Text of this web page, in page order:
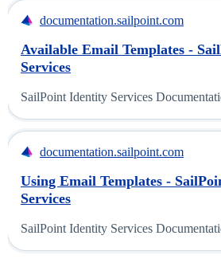
documentation.sailpoint.com
Available Email Templates -
Services
SailPoint Identity Services
documentation.sailpoint.com
Using Email Templates -
Services
SailPoint Identity Services